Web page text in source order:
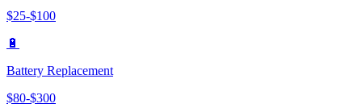
$25-$100
🔋
Battery Replacement
$80-$300